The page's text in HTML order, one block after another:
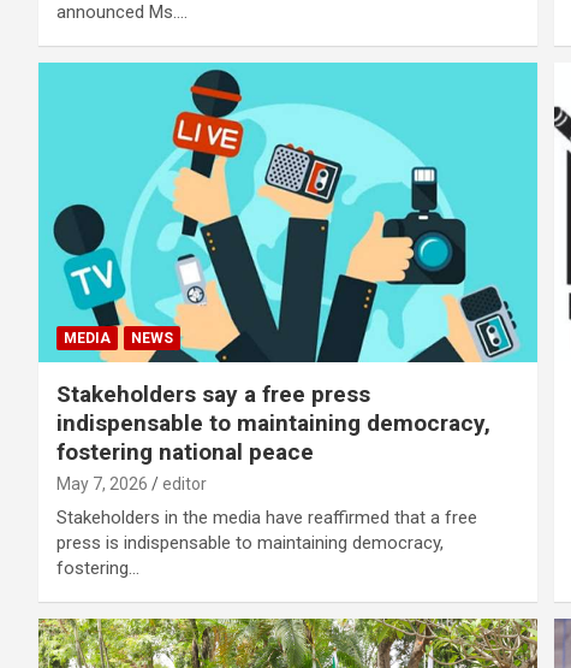
announced Ms.…
MEDIA NEWS
Stakeholders say a free press
indispensable to maintaining democracy,
fostering national peace
May 7, 2026 editor
Stakeholders in the media have reaffirmed that a free
press is indispensable to maintaining democracy,
fostering…